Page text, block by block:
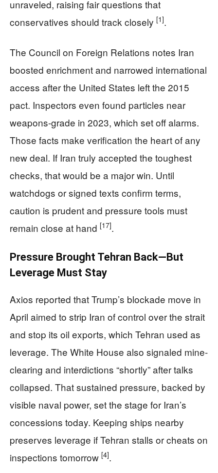
unraveled, raising fair questions that
conservatives should track closely [1].
The Council on Foreign Relations notes Iran
boosted enrichment and narrowed international
access after the United States left the 2015
pact. Inspectors even found particles near
weapons-grade in 2023, which set off alarms.
Those facts make verification the heart of any
new deal. If Iran truly accepted the toughest
checks, that would be a major win. Until
watchdogs or signed texts confirm terms,
caution is prudent and pressure tools must
remain close at hand [17].
Pressure Brought Tehran Back—But
Leverage Must Stay
Axios reported that Trump’s blockade move in
April aimed to strip Iran of control over the strait
and stop its oil exports, which Tehran used as
leverage. The White House also signaled mine-
clearing and interdictions “shortly” after talks
collapsed. That sustained pressure, backed by
visible naval power, set the stage for Iran’s
concessions today. Keeping ships nearby
preserves leverage if Tehran stalls or cheats on
inspections tomorrow [4].